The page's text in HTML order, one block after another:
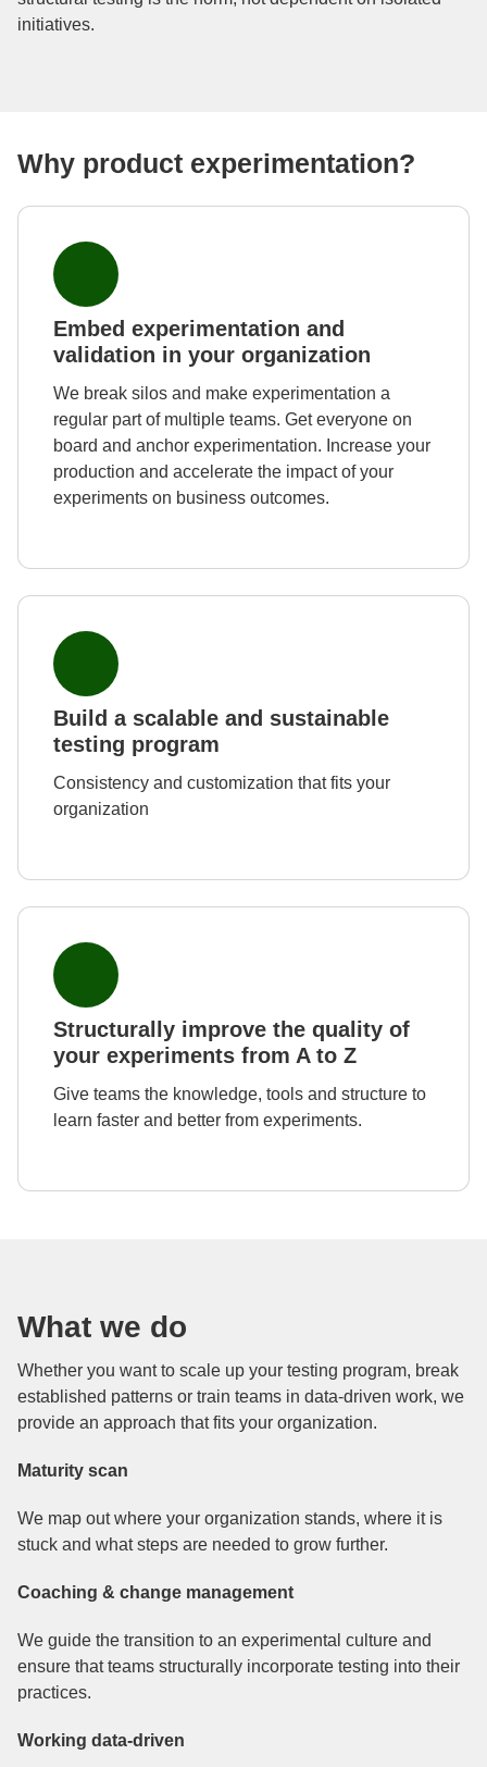
initiatives.
Why product experimentation?
Embed experimentation and
validation in your organization
We break silos and make experimentation a
regular part of multiple teams. Get everyone on
board and anchor experimentation. Increase your
production and accelerate the impact of your
experiments on business outcomes.
Build a scalable and sustainable
testing program
Consistency and customization that fits your
organization
Structurally improve the quality of
your experiments from A to Z
Give teams the knowledge, tools and structure to
learn faster and better from experiments.
What we do
Whether you want to scale up your testing program, break
established patterns or train teams in data-driven work, we
provide an approach that fits your organization.
Maturity scan
We map out where your organization stands, where it is
stuck and what steps are needed to grow further.
Coaching & change management
We guide the transition to an experimental culture and
ensure that teams structurally incorporate testing into their
practices.
Working data-driven